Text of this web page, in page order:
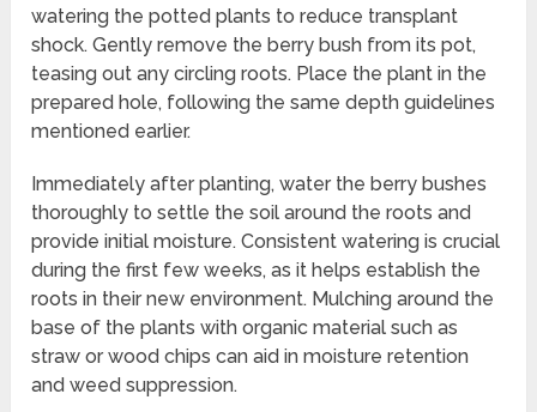
watering the potted plants to reduce transplant
shock. Gently remove the berry bush from its pot,
teasing out any circling roots. Place the plant in the
prepared hole, following the same depth guidelines
mentioned earlier.
Immediately after planting, water the berry bushes
thoroughly to settle the soil around the roots and
provide initial moisture. Consistent watering is crucial
during the first few weeks, as it helps establish the
roots in their new environment. Mulching around the
base of the plants with organic material such as
straw or wood chips can aid in moisture retention
and weed suppression.